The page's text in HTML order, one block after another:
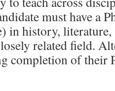
must have a
in history,
related field.
completion of their